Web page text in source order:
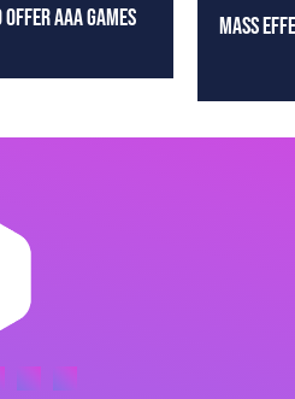
AAA GAMES
MASS